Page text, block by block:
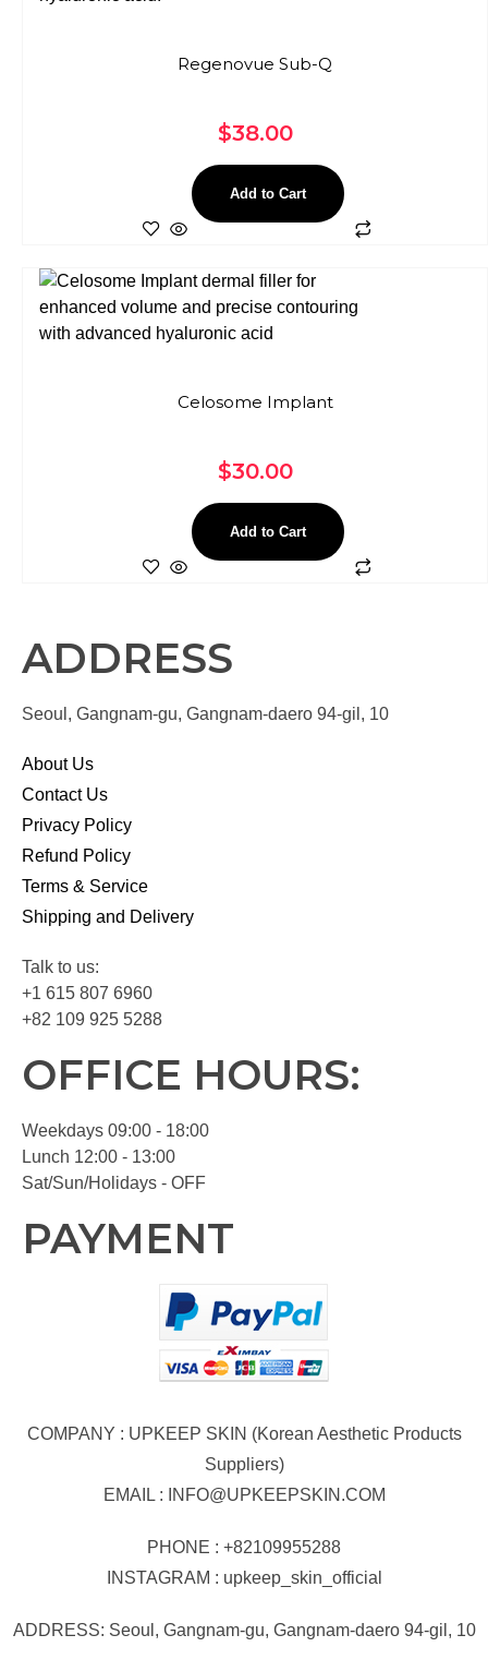
Regenovue Sub-Q
$38.00
Add to Cart
Celosome Implant
$30.00
Add to Cart
ADDRESS
Seoul, Gangnam-gu, Gangnam-daero 94-gil, 10
About Us
Contact Us
Privacy Policy
Refund Policy
Terms & Service
Shipping and Delivery
Talk to us:
+1 615 807 6960
+82 109 925 5288
OFFICE HOURS:
Weekdays 09:00 - 18:00
Lunch 12:00 - 13:00
Sat/Sun/Holidays - OFF
PAYMENT
COMPANY : UPKEEP SKIN (Korean Aesthetic Products
Suppliers)
EMAIL :
INFO@UPKEEPSKIN.COM
PHONE : +82109955288
INSTAGRAM : upkeep_skin_official
ADDRESS: Seoul, Gangnam-gu, Gangnam-daero 94-gil, 10